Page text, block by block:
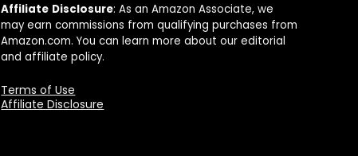
Affiliate Disclosure: As an Amazon Associate, we
may earn commissions from qualifying purchases from
Amazon.com. You can learn more about our editorial
and affiliate policy.
Terms of Use
Affiliate Disclosure